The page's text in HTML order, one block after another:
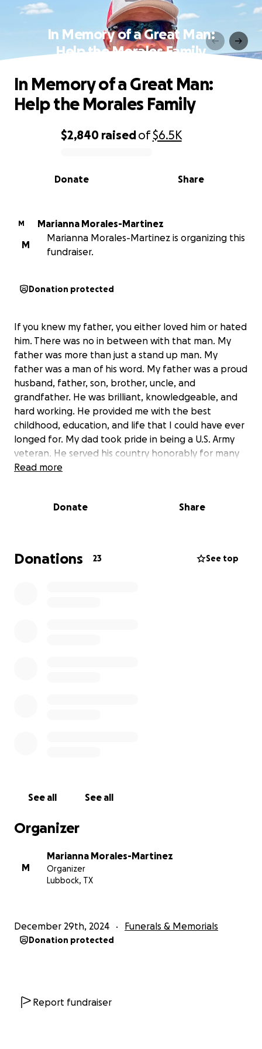
In Memory of a Great Man:
Help the Morales Family
0% complete
$2,840 raisedof$6.5K
Share
Donate
In Memory of a Great Man:
Help the Morales Family
M
Marianna Morales-Martinez
M
Marianna Morales-Martinez is organizing this
fundraiser.
Donation protected
If you knew my father, you either loved him or hated
him. There was no in between with that man. My
father was more than just a stand up man. My
father was a man of his word. My father was a proud
husband, father, son, brother, uncle, and
grandfather. He was brilliant, knowledgeable, and
hard working. He provided me with the best
childhood, education, and life that I could have ever
longed for. My dad took pride in being a U.S. Army
veteran. He served his country honorably for many
years. Unfortunately my father passed away early
love my father. If you ask me…he was the greatest
friends and family have asked for a way to help. On
the behalf of my mother, myself, and my siblings we
Read more
Donate Share
Donations 23 See top
See all See all
Organizer
M
Marianna Morales-Martinez
Organizer
Lubbock, TX
December 29th, 2024 Funerals & Memorials
Donation protected
Report fundraiser